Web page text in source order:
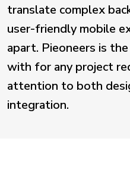
translate complex
user-friendly mobile
apart. Pieoneers is
with for any project
attention to both
integration.